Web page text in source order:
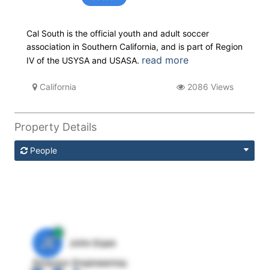
Cal South is the official youth and adult soccer
association in Southern California, and is part of Region
IV of the USYSA and USASA. read more
California 2086 Views
Property Details
People
JE
John Egan
Director Engineering